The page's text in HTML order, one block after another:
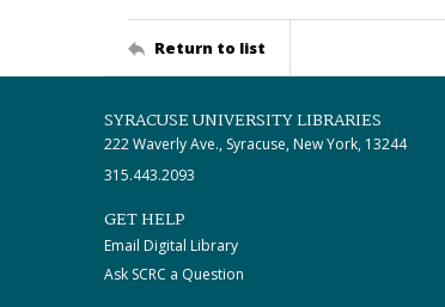
Return to list
SYRACUSE UNIVERSITY LIBRARIES
222 Waverly Ave., Syracuse, New York, 13244
315.443.2093
GET HELP
Email Digital Library
Ask SCRC a Question